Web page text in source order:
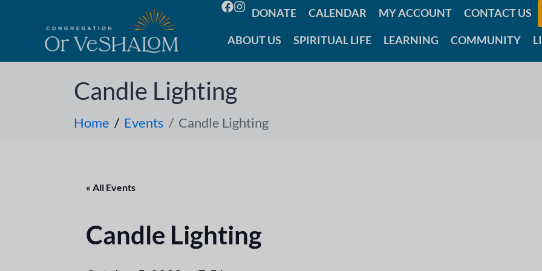
DONATE CALENDAR MY ACCOUNT CONTACT US
ABOUT US SPIRITUAL LIFE LEARNING COMMUNITY
Candle Lighting
Home Events Candle Lighting
« All Events
Candle Lighting